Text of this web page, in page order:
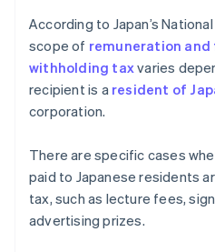
According to Japan’s
scope of remuneration
withholding taxvaries
recipient is a resident of
corporation.
There are specific cases
paid to Japanese residents
tax, such as lecture fees,
advertising prizes.